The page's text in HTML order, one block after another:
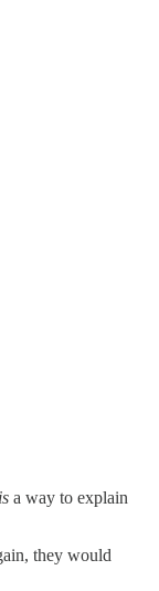
is a way to explain
they would